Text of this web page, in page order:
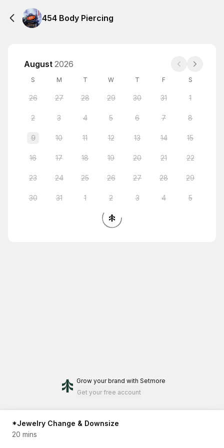
454 Body Piercing
August 2026
S M T W T F S
26 27 28 29 30 31 1
2 3 4 5 6 7 8
9 10 11 12 13 14 15
16 17 18 19 20 21 22
23 24 25 26 27 28 29
30 31 1 2 3 4 5
Grow your brand with Setmore
Get your free account
*Jewelry Change & Downsize
20 mins